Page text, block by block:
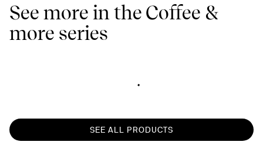
See more in the Coffee &
more series
SEE ALL PRODUCTS